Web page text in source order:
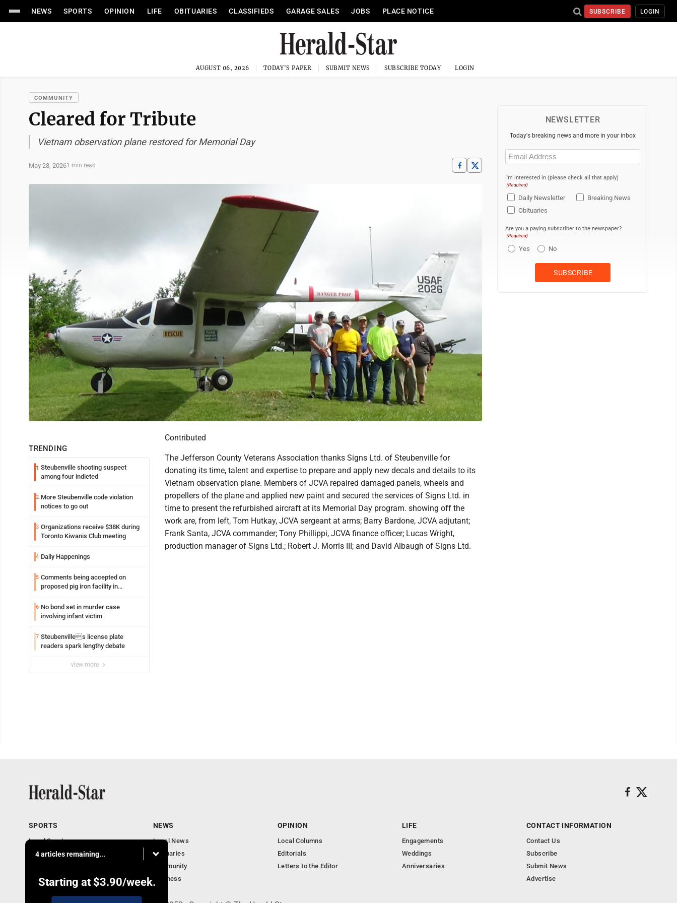
NEWS SPORTS OPINION LIFE OBITUARIES CLASSIFIEDS GARAGE SALES JOBS PLACE NOTICE SUBSCRIBE LOGIN
AUGUST 06, 2026 TODAY'S PAPER SUBMIT NEWS SUBSCRIBE TODAY LOGIN
COMMUNITY
Cleared for Tribute
Vietnam observation plane restored for Memorial Day
May 28, 20261 min read
TRENDING
1 Steubenville shooting suspect
among four indicted
2 More Steubenville code violation
notices to go out
3 Organizations receive $38K during
Toronto Kiwanis Club meeting
4 Daily Happenings
5 Comments being accepted on
proposed pig iron facility in
6 No bond set in murder case
involving infant victim
7 Steubenvilles license plate
readers spark lengthy debate
view more
Contributed
The Jefferson County Veterans Association thanks Signs Ltd. of Steubenville for
donating its time, talent and expertise to prepare and apply new decals and details to its
Vietnam observation plane. Members of JCVA repaired damaged panels, wheels and
propellers of the plane and applied new paint and secured the services of Signs Ltd. in
time to present the refurbished aircraft at its Memorial Day program. showing off the
work are, from left, Tom Hutkay, JCVA sergeant at arms; Barry Bardone, JCVA adjutant;
Frank Santa, JCVA commander; Tony Phillippi, JCVA finance officer; Lucas Wright,
production manager of Signs Ltd.; Robert J. Morris III; and David Albaugh of Signs Ltd.
NEWSLETTER
Today's breaking news and more in your inbox
Email
(Required)
I'm interested in (please check all that apply)
(Required)
Daily Newsletter
Breaking News
Obituaries
Are you a paying subscriber to the newspaper?
(Required)
Yes No
4 articles remaining...
Starting at $3.90/week.
SPORTS
Local Sports
Sports Columns
NEWS
Local News
Obituaries
Community
Business
OPINION
Local Columns
Editorials
Letters to the Editor
LIFE
Engagements
Weddings
Anniversaries
CONTACT INFORMATION
Contact Us
Subscribe
Submit News
Advertise